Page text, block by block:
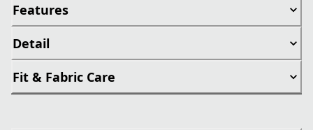
Features
Detail
Fit & Fabric Care